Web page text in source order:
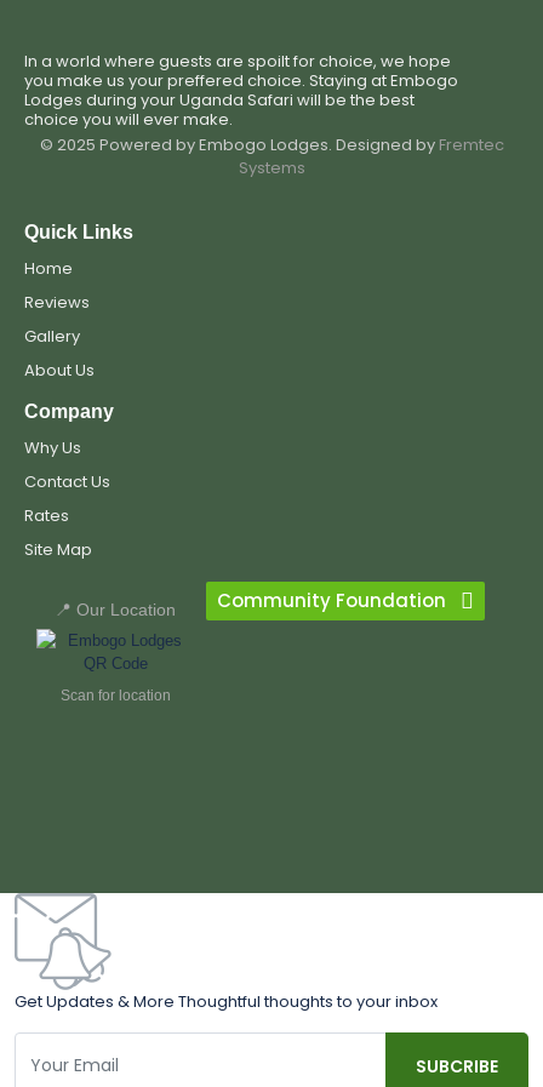
In a world where guests are spoilt for choice, we hope
you make us your preffered choice. Staying at Embogo
Lodges during your Uganda Safari will be the best
choice you will ever make.
© 2025 Powered by Embogo Lodges. Designed by Fremtec
Systems
Quick Links
Home
Reviews
Gallery
About Us
Company
Why Us
Contact Us
Rates
Site Map
📍 Our Location
Scan for location
Community Foundation
Get Updates & More Thoughtful thoughts to your inbox